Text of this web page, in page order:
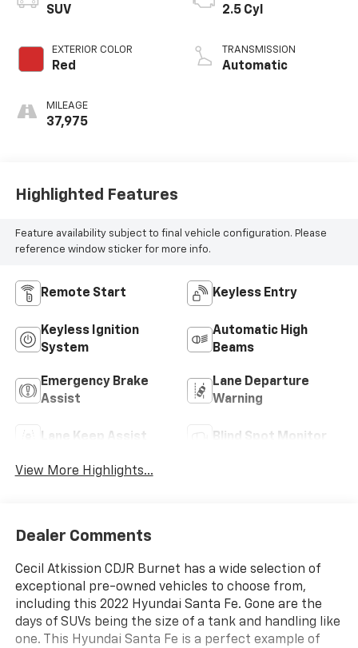
SUV
EXTERIOR COLOR
Red
MILEAGE
37,975
2.5 Cyl
TRANSMISSION
Automatic
Highlighted Features
Feature availability subject to final vehicle configuration. Please
reference window sticker for more info.
Remote Start Keyless Entry
Keyless Ignition
System
Automatic High
Beams
Emergency Brake
Assist
Lane Departure
Warning
Lane Keep Assist Blind Spot Monitor
View More Highlights...
Dealer Comments
Cecil Atkission CDJR Burnet has a wide selection of
exceptional pre-owned vehicles to choose from,
including this 2022 Hyundai Santa Fe. Gone are the
days of SUVs being the size of a tank and handling like
one. This Hyundai Santa Fe is a perfect example of